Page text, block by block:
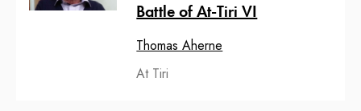
Battle of At-Tiri VI
Thomas Aherne
At Tiri